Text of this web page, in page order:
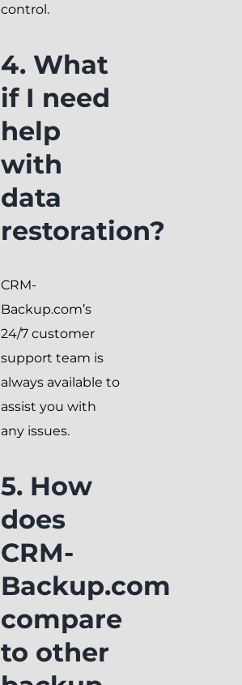
control.
4. What
if I need
help
with
data
restoration?
CRM-
Backup.com’s
24/7 customer
support team is
always available to
assist you with
any issues.
5. How
does
CRM-
Backup.com
compare
to other